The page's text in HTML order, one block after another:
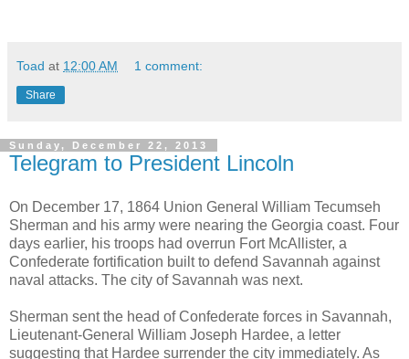
Toad at 12:00 AM 1 comment:
Share
Sunday, December 22, 2013
Telegram to President Lincoln
On December 17, 1864 Union General William Tecumseh
Sherman and his army were nearing the Georgia coast. Four
days earlier, his troops had overrun Fort McAllister, a
Confederate fortification built to defend Savannah against
naval attacks. The city of Savannah was next.
Sherman sent the head of Confederate forces in Savannah,
Lieutenant-General William Joseph Hardee, a letter
suggesting that Hardee surrender the city immediately. As